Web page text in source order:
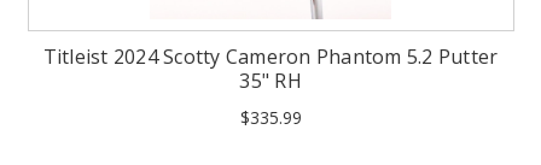
Titleist 2024 Scotty Cameron Phantom 5.2 Putter
35" RH
$335.99